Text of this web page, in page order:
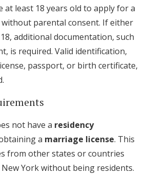
at least 18 years old to apply for a
without parental consent. If either
additional documentation, such
is required. Valid identification,
passport, or birth certificate,
not have a residency
a marriage license. This
from other states or countries
York without being residents.